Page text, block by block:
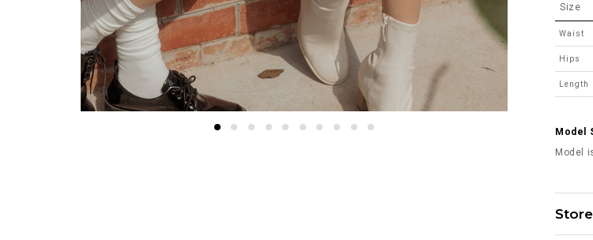
Size
Waist
Hips
Length
Model
Model